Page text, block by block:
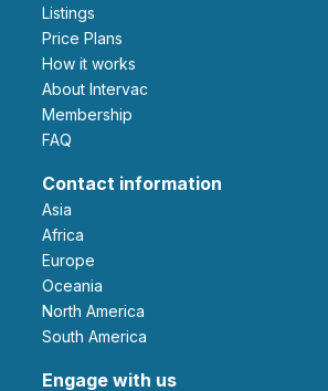
Listings
Price Plans
How it works
About Intervac
Membership
FAQ
Contact information
Asia
Africa
Europe
Oceania
North America
South America
Engage with us